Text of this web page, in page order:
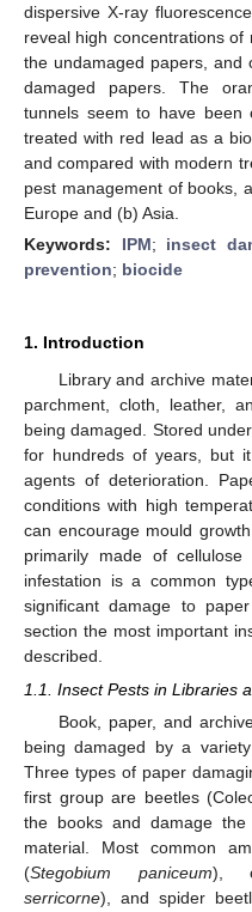
dispersive X-ray
reveal high concentrations
the undamaged papers,
damaged papers. The
tunnels seem to have
treated with red lead as a
and compared with modern
pest management of books,
Europe and (b) Asia.
Keywords: IPM; insect
prevention; biocide
1. Introduction
Library and archive
parchment, cloth, leather,
being damaged. Stored
for hundreds of years, but
agents of deterioration.
conditions with high
can encourage mould
primarily made of
infestation is a common
significant damage to
section the most important
described.
1.1. Insect Pests in Libraries
Book, paper, and
being damaged by a
Three types of paper
first group are beetles
the books and damage
material. Most common
(Stegobium paniceum),
serricorne), and spider